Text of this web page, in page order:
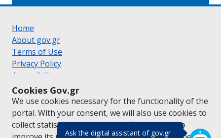
Ask the digital assistant of gov.gr(πάτησε για
Cookies Gov.gr
We use cookies necessary for the functionality of the
portal. With your consent, we will also use cookies to
collect statistical data on the traffic ofgov.grto
Home
About gov.gr
Terms of Use
Privacy Policy
Accessibility statement
Cookie policy
Suggestions for gov.gr
Created by the Ministry of Digital Governance
Greek|English